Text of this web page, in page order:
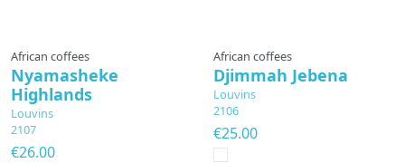
African coffees
Nyamasheke
Highlands
Louvins
2107
€26.00
African coffees
Djimmah Jebena
Louvins
2106
€25.00